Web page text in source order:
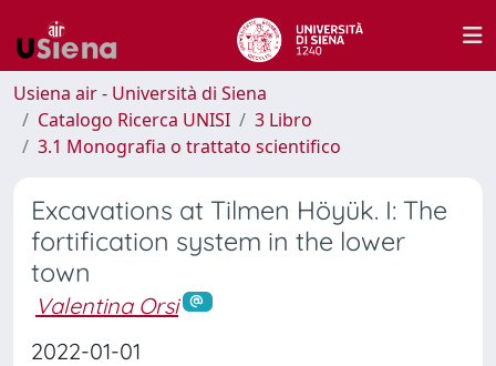
Usiena air - Università di Siena
Catalogo Ricerca UNISI
3 Libro
3.1 Monografia o trattato scientifico
Excavations at Tilmen Höyük. I: The
fortification system in the lower
town
Valentina Orsi
2022-01-01